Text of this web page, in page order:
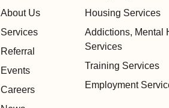
About Us
Services
Referral
Events
Careers
Housing Services
Addictions, Mental
Services
Training Services
Employment